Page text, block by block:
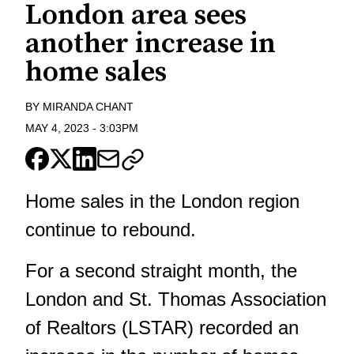
London area sees
another increase in
home sales
BY MIRANDA CHANT
MAY 4, 2023 - 3:03PM
Home sales in the London region
continue to rebound.
For a second straight month, the
London and St. Thomas Association
of Realtors (LSTAR) recorded an